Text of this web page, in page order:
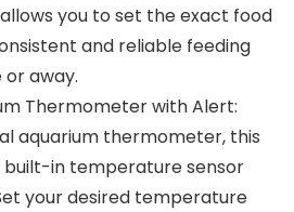
you to set the exact food
and reliable feeding
or away.
Thermometer with Alert:
aquarium thermometer, this
in temperature sensor
your desired temperature